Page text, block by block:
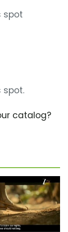
spot
spot.
catalog?